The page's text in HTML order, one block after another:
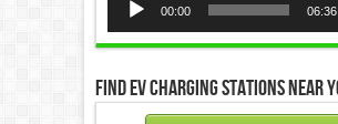
00:00 06:36
Find EV Charging Stations Near